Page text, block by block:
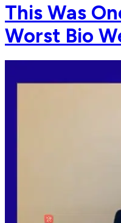
This Was
Worst Bio